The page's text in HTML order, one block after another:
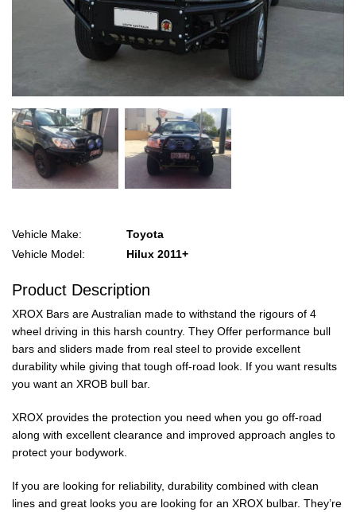
Vehicle Make:
Toyota
Vehicle Model:
Hilux 2011+
Product Description
XROX Bars are Australian made to withstand the rigours of 4
wheel driving in this harsh country. They Offer performance bull
bars and sliders made from real steel to provide excellent
durability while giving that tough off-road look. If you want results
you want an XROB bull bar.
XROX provides the protection you need when you go off-road
along with excellent clearance and improved approach angles to
protect your bodywork.
If you are looking for reliability, durability combined with clean
lines and great looks you are looking for an XROX bulbar. They’re